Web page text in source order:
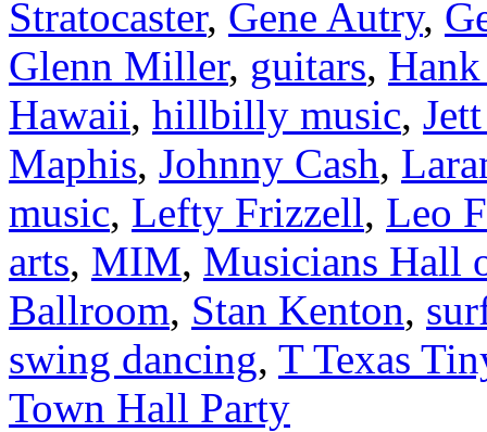
Stratocaster, Gene Autry,
Glenn Miller, guitars,
Hawaii, hillbilly music,
Maphis, Johnny Cash,
music, Lefty Frizzell, Leo
arts, MIM, Musicians Hall
Ballroom, Stan Kenton,
swing dancing, T Texas
Town Hall Party